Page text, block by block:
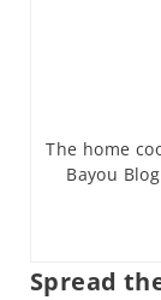
The home
Bayou
Spread